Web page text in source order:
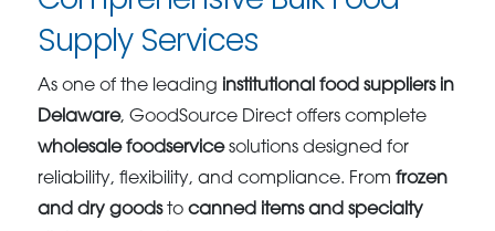
Supply Services
As one of the leading institutional food suppliers in
Delaware, GoodSource Direct offers complete
wholesale foodservicesolutions designed for
reliability, flexibility, and compliance. Fromfrozen
and dry goodstocanned items and specialty